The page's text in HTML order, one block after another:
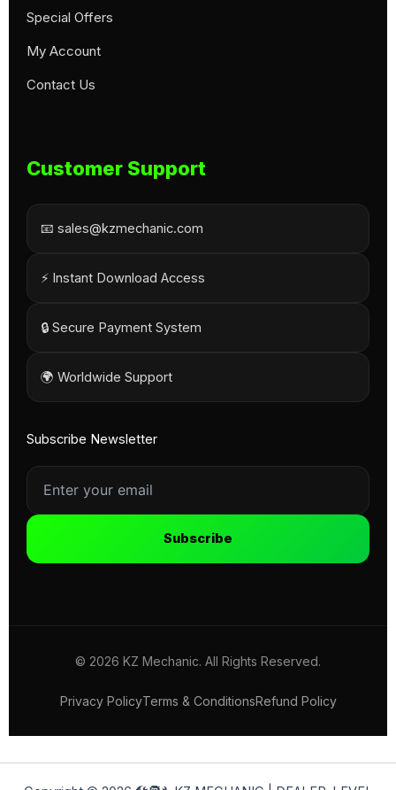
Special Offers
My Account
Contact Us
Customer Support
📧 sales@kzmechanic.com
⚡ Instant Download Access
🔒 Secure Payment System
🌍 Worldwide Support
Subscribe Newsletter
Subscribe
© 2026 KZ Mechanic. All Rights Reserved.
Privacy PolicyTerms & ConditionsRefund Policy